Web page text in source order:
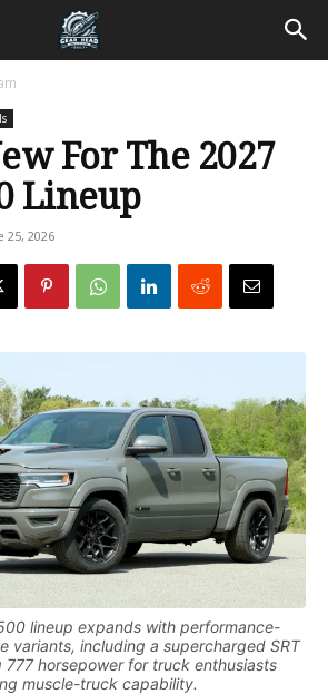
For The 2027
Lineup
25, 2026
lineup expands with performance-
variants, including a supercharged SRT
777 horsepower for truck enthusiasts
muscle-truck capability.